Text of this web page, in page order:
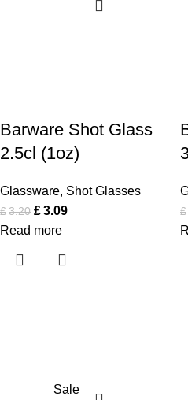
Barware Shot Glass
2.5cl (1oz)
Glassware, Shot Glasses
£3.20 £3.09
Read more
£
Sale